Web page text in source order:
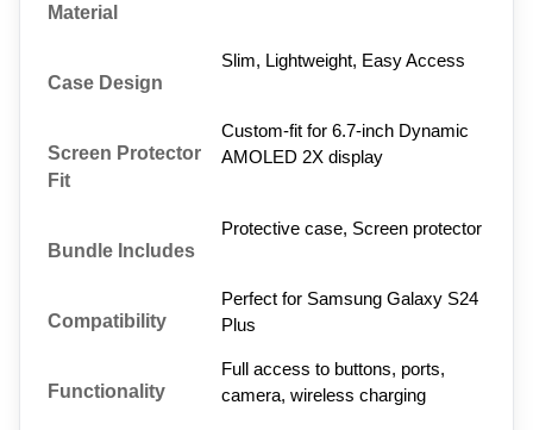
Material
Case Design
Slim, Lightweight, Easy Access
Screen Protector
Fit
Custom-fit for 6.7-inch Dynamic
AMOLED 2X display
Bundle Includes
Protective case, Screen protector
Compatibility
Perfect for Samsung Galaxy S24
Plus
Functionality
Full access to buttons, ports,
camera, wireless charging